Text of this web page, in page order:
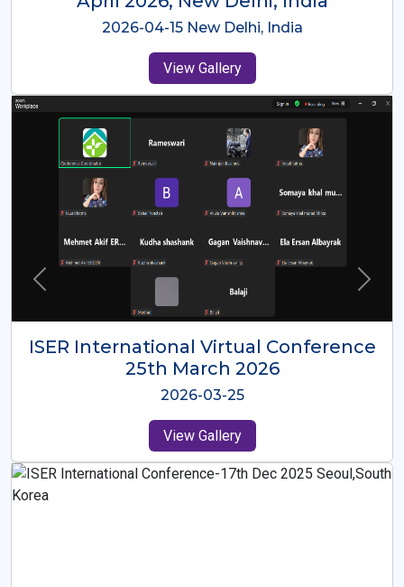
2025-12-09 Osaka,Japan
View Gallery
ISER International Virtual Conference
26th Oct 2025
2025-10-26
View Gallery